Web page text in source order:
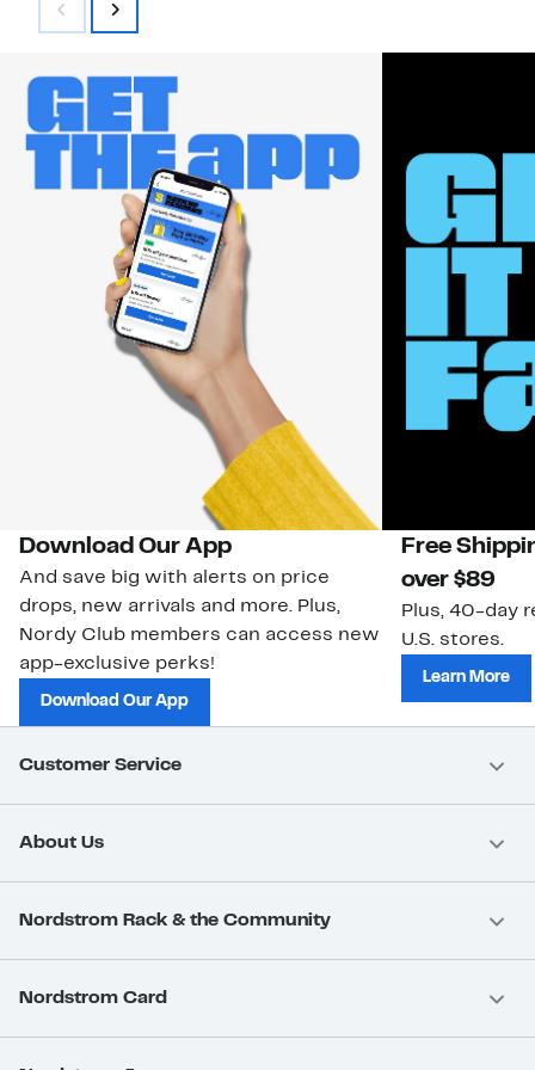
Download Our App
And save big with alerts on price
drops, new arrivals and more. Plus,
Nordy Club members can access new
app-exclusive perks!
Download Our App
Free
over $89
Plus, 40-day
U.S. stores.
Learn More
Customer Service
About Us
Nordstrom Rack & the Community
Nordstrom Card